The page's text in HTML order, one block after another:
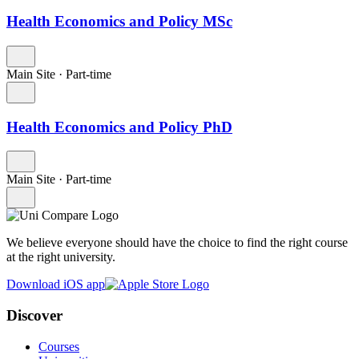
Health Economics and Policy MSc
Main Site · Part-time
Health Economics and Policy PhD
Main Site · Part-time
We believe everyone should have the choice to find the right course
at the right university.
Download iOS app
Discover
Courses